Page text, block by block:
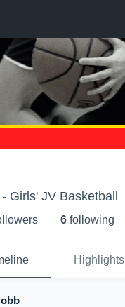
Girls' JV Basketball
s 6 following
Highlights